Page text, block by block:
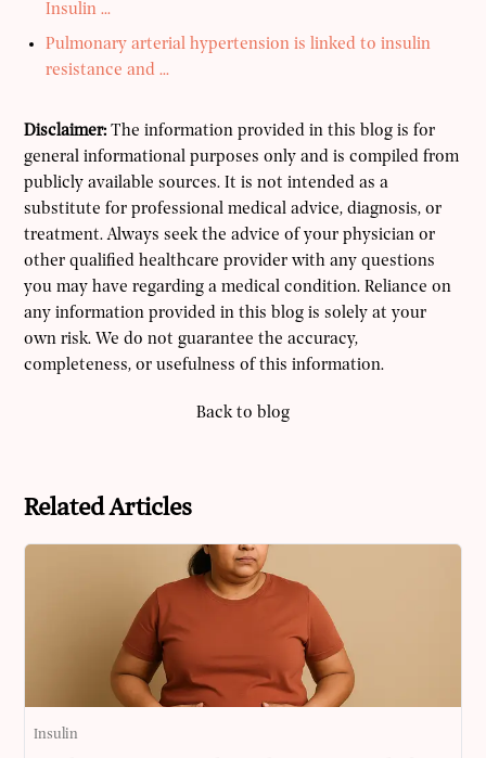
Insulin ...
Pulmonary arterial hypertension is linked to insulin
resistance and ...
Disclaimer: The information provided in this blog is for
general informational purposes only and is compiled from
publicly available sources. It is not intended as a
substitute for professional medical advice, diagnosis, or
treatment. Always seek the advice of your physician or
other qualified healthcare provider with any questions
you may have regarding a medical condition. Reliance on
any information provided in this blog is solely at your
own risk. We do not guarantee the accuracy,
completeness, or usefulness of this information.
Back to blog
Related Articles
Insulin